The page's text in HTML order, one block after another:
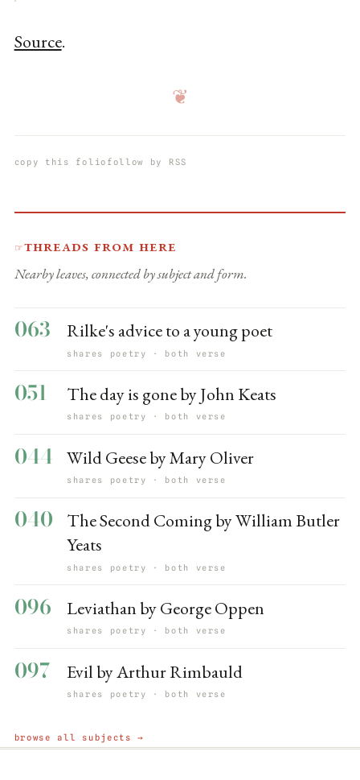
Source.
❦
copy this folio follow by RSS
☞Threads from here
Nearby leaves, connected by subject and form.
063 Rilke's advice to a young poet
shares poetry · both verse
051 The day is gone by John Keats
shares poetry · both verse
044 Wild Geese by Mary Oliver
shares poetry · both verse
040
The Second Coming by William Butler
Yeats
shares poetry · both verse
096 Leviathan by George Oppen
shares poetry · both verse
097 Evil by Arthur Rimbauld
shares poetry · both verse
browse all subjects →